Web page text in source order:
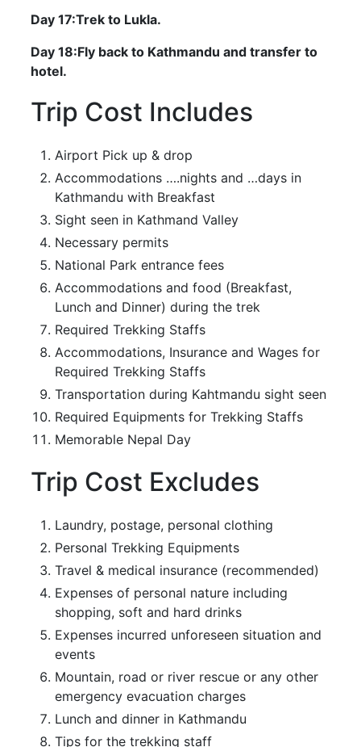
Day 17:Trek to Lukla.
Day 18:Fly back to Kathmandu and transfer to
hotel.
Trip Cost Includes
Airport Pick up & drop
Accommodations ….nights and …days in
Kathmandu with Breakfast
Sight seen in Kathmand Valley
Necessary permits
National Park entrance fees
Accommodations and food (Breakfast,
Lunch and Dinner) during the trek
Required Trekking Staffs
Accommodations, Insurance and Wages for
Required Trekking Staffs
Transportation during Kahtmandu sight seen
Required Equipments for Trekking Staffs
Memorable Nepal Day
Trip Cost Excludes
Laundry, postage, personal clothing
Personal Trekking Equipments
Travel & medical insurance (recommended)
Expenses of personal nature including
shopping, soft and hard drinks
Expenses incurred unforeseen situation and
events
Mountain, road or river rescue or any other
emergency evacuation charges
Lunch and dinner in Kathmandu
Tips for the trekking staff